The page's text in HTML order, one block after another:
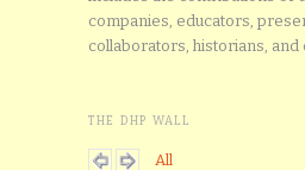
companies, educators,
collaborators, historians, and
THE DHP WALL
All